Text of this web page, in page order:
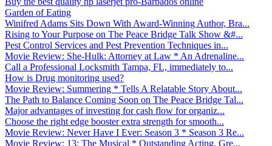
Garden of Eating
Winifred Adams Sits Down With Award-Winning Author, Bra...
Rising to Your Purpose on The Peace Bridge Talk Show &#...
Pest Control Services and Pest Prevention Techniques in...
Movie Review: She-Hulk: Attorney at Law * An Adrenaline...
Call a Professional Locksmith Tampa, FL, immediately to...
How is Drug monitoring used?
Movie Review: Summering * Tells A Relatable Story About...
The Path to Balance Coming Soon on The Peace Bridge Tal...
Major advantages of investing for cash flow for organiz...
Choose the right edge booster extra strength for smooth...
Movie Review: Never Have I Ever: Season 3 * Season 3 Re...
Movie Review: 13: The Musical * Outstanding Acting, Gre...